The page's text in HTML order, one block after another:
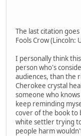
The last citation
Fools Crow (Lincoln:
I personally think
person who's
audiences, than the
Cherokee crystal
someone who
keep reminding
cover of the book to
white settler trying
people harm